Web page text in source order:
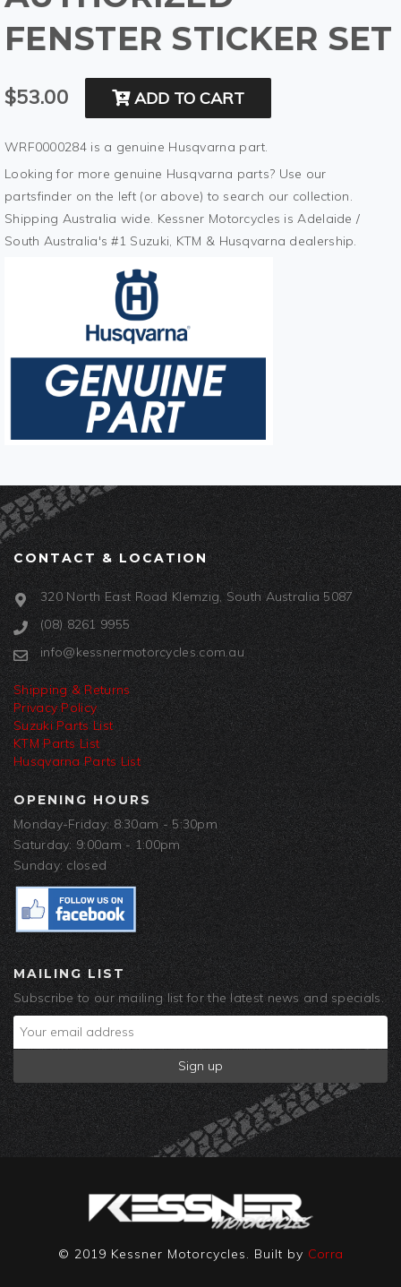
FENSTER STICKER SET
$53.00 ADD TO CART
WRF0000284 is a genuine Husqvarna part.
Looking for more genuine Husqvarna parts? Use our
partsfinder on the left (or above) to search our collection.
Shipping Australia wide. Kessner Motorcycles is Adelaide /
South Australia's #1 Suzuki, KTM & Husqvarna dealership.
CONTACT & LOCATION
320 North East Road Klemzig, South Australia 5087
(08) 8261 9955
info@kessnermotorcycles.com.au
Shipping & Returns
Privacy Policy
Suzuki Parts List
KTM Parts List
Husqvarna Parts List
OPENING HOURS
Monday-Friday: 8:30am - 5:30pm
Saturday: 9:00am - 1:00pm
Sunday: closed
MAILING LIST
Subscribe to our mailing list for the latest news and specials.
© 2019 Kessner Motorcycles. Built by Corra